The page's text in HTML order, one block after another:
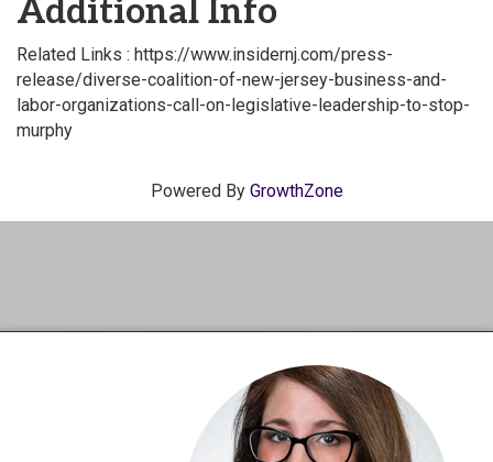
Additional Info
Related Links : https://www.insidernj.com/press-
release/diverse-coalition-of-new-jersey-business-and-
labor-organizations-call-on-legislative-leadership-to-stop-
murphy
Powered By GrowthZone